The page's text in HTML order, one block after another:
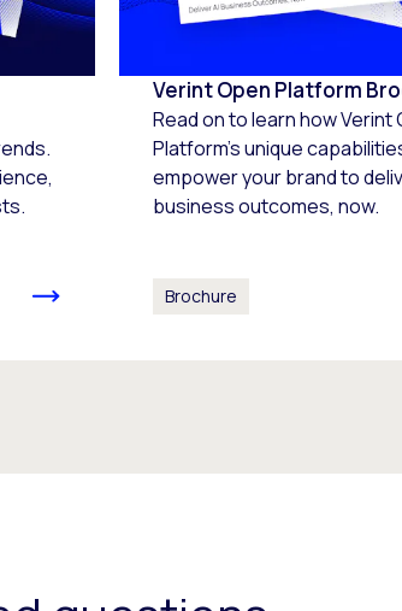
Verint Open Platform
Read on to learn how Verint
Platform's unique
empower your brand to
business outcomes, now.
Brochure